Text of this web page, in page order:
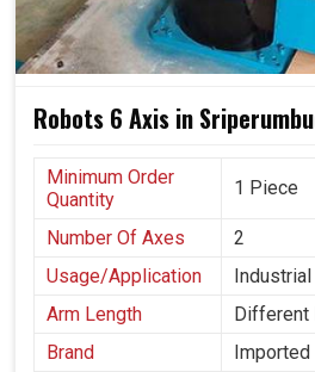
Robots 6 Axis in
Minimum Order
Quantity
1 Piece
Number Of Axes
2
Usage/Application
Industrial
Arm Length
Different
Brand
Imported